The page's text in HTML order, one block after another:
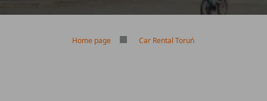
Home page Car Rental Toruń